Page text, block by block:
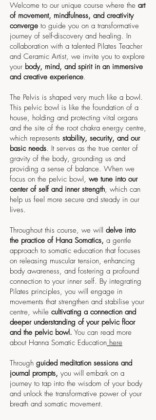
Welcome to our unique course where the art
of movement, mindfulness, and creativity
converge to guide you on a transformative
journey of self-discovery and healing. In
collaboration with a talented Pilates Teacher
and Ceramic Artist, we invite you to explore
your body, mind, and spirit in an immersive
and creative experience.
The Pelvis is shaped very much like a bowl.
This pelvic bowl is like the foundation of a
house, holding and protecting vital organs
and the site of the root chakra energy centre,
which represents stability, security, and our
basic needs. It serves as the true center of
gravity of the body, grounding us and
providing a sense of balance. When we
focus on the pelvic bowl, we tune into our
center of self and inner strength, which can
help us feel more secure and steady in our
lives.
Throughout this course, we will delve into
the practice of Hana Somatics, a gentle
approach to somatic education that focuses
on releasing muscular tension, enhancing
body awareness, and fostering a profound
connection to your inner self. By integrating
Pilates principles, you will engage in
movements that strengthen and stabilise your
centre, while cultivating a connection and
deeper understanding of your pelvic floor
and the pelvic bowl. You can read more
about Hanna Somatic Education here
Through guided meditation sessions and
journal prompts, you will embark on a
journey to tap into the wisdom of your body
and unlock the transformative power of your
breath and somatic movement.